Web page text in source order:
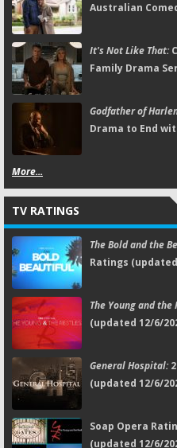
Australian
It's Not Like That:
Family Drama
Godfather of
Drama to End
More...
TV RATINGS
The Bold and the
Ratings
The Young and the
(updated 12/6/
General Hospital:
(updated 12/6/
Soap Opera
(updated 12/6/